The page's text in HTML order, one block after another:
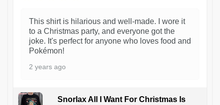
This shirt is hilarious and well-made. I wore it
to a Christmas party, and everyone got the
joke. It's perfect for anyone who loves food and
Pokémon!
2 years ago
Snorlax All I Want For Christmas Is